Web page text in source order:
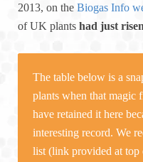
2013, on the Biogas Info
of UK plants had just
The table below is a
plants when that magic
have retained it here
interesting record. We
list (link provided at top